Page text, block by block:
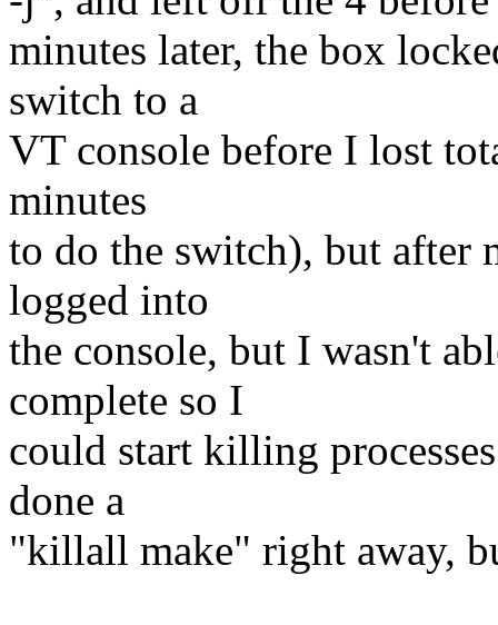
minutes later, the box
switch to a
VT console before I lost
minutes
to do the switch), but after
logged into
the console, but I wasn't
complete so I
could start killing
done a
"killall make" right away,